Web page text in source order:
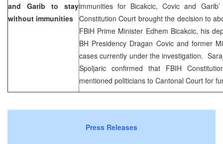
and Garib to stay
without immunities
immunities for Bicakcic, Covic and
Constitution Court brought the decision to
FBiH Prime Minister Edhem Bicakcic, his
BH Presidency Dragan Covic and former
cases currently under the investigation.
Spoljaric confirmed that FBIH
mentioned politicians to Cantonal Court for
Press Releases